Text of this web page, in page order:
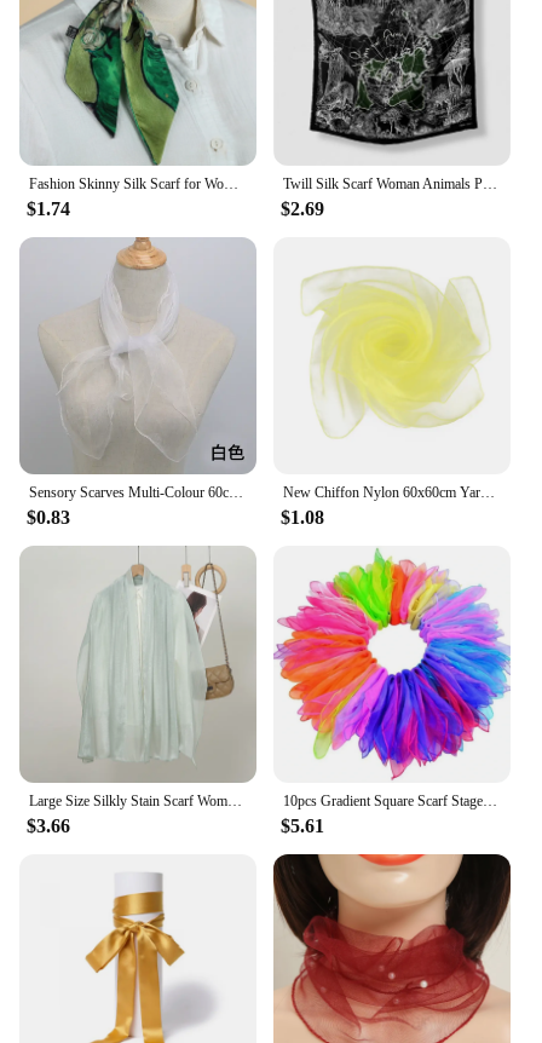
$1.74
Twill Silk Scarf Woman Animals Print Square Scarves Wraps Bandana Small Hijab Silk Foulards Lady Tie Headband Neckerchief 53CM
$2.69
$0.83
New Chiffon Nylon 60x60cm Yarn Scarf Dense Sewing Edge Mesh Square Children Stage Performance Solid Changeable Silk Scarves
$1.08
$3.66
10pcs Gradient Square Scarf Stage Dance Show 60x60cm Girls Decorative Head Scarf Kerchief Neck Wrap Randomly Color
$5.61